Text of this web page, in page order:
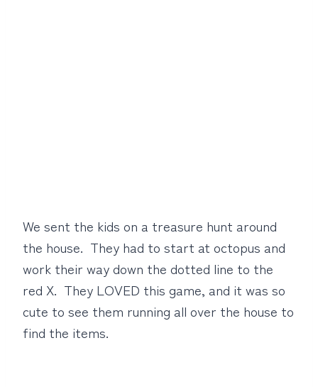
We sent the kids on a treasure hunt around
the house. They had to start at octopus and
work their way down the dotted line to the
red X. They LOVED this game, and it was so
cute to see them running all over the house to
find the items.